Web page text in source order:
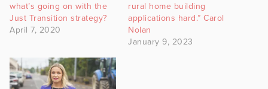
what’s going on with the
Just Transition strategy?
April 7, 2020
rural home building
applications hard.” Carol
Nolan
January 9, 2023